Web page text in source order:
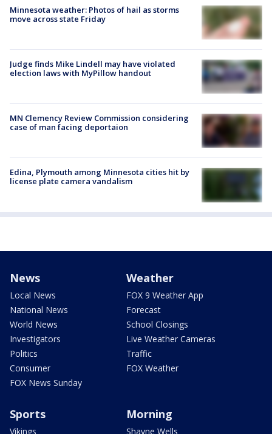
Minnesota weather: Photos of hail as storms
move across state Friday
Judge finds Mike Lindell may have violated
election laws with MyPillow handout
MN Clemency Review Commission considering
case of man facing deportaion
Edina, Plymouth among Minnesota cities hit by
license plate camera vandalism
News
Local News
National News
World News
Investigators
Politics
Consumer
FOX News Sunday
Weather
FOX 9 Weather App
Forecast
School Closings
Live Weather Cameras
Traffic
FOX Weather
Sports
Vikings
Morning
Shayne Wells